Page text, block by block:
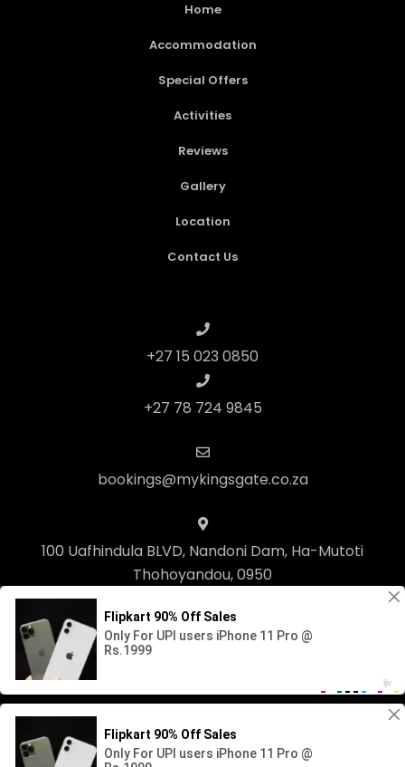
Home
Accommodation
Special Offers
Activities
Reviews
Gallery
Location
Contact Us
+27 15 023 0850
+27 78 724 9845
bookings@mykingsgate.co.za
100 Uafhindula BLVD, Nandoni Dam, Ha-Mutoti
Thohoyandou, 0950
© Copyright 2023 Kingsgate Lifestyle. Built with